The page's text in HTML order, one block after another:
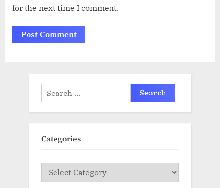
for the next time I comment.
Search
for:
Categories
Categories